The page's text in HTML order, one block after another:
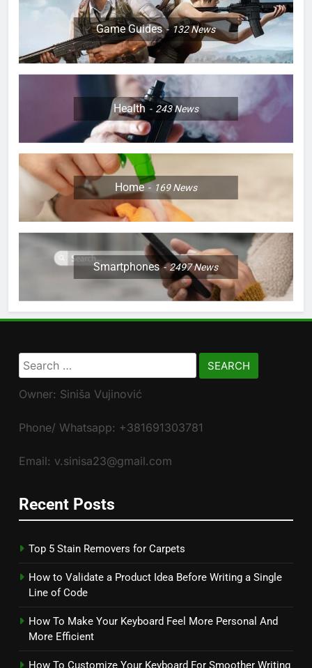
Game Guides 132News
Health 243News
Home 169News
Smartphones 2497News
Search
for:
Owner: Siniša Vujinović
Phone/ Whatsapp: +381691303781
Email: v.sinisa23@gmail.com
Recent Posts
Top 5 Stain Removers for Carpets
How to Validate a Product Idea Before Writing a Single
Line of Code
How To Make Your Keyboard Feel More Personal And
More Efficient
How To Customize Your Keyboard For Smoother Writing